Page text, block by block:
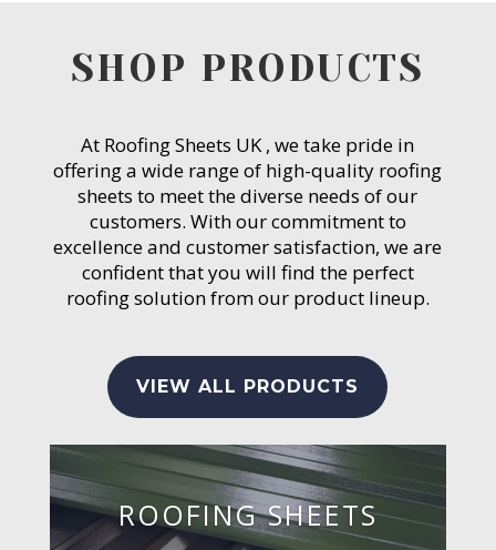
SHOP PRODUCTS
At Roofing Sheets UK , we take pride in
offering a wide range of high-quality roofing
sheets to meet the diverse needs of our
customers. With our commitment to
excellence and customer satisfaction, we are
confident that you will find the perfect
roofing solution from our product lineup.
VIEW ALL PRODUCTS
ROOFING SHEETS